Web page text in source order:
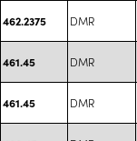
462.2375 DMR
461.45 DMR
461.45 DMR